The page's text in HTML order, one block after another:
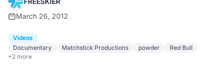
March 26, 2012
Videos
Documentary
Matchstick Productions powder
Red Bull
+2 more